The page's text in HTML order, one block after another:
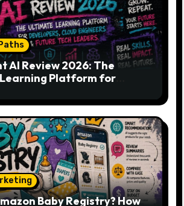
AI Review 2026: The
Platform for
Baby Registry? How